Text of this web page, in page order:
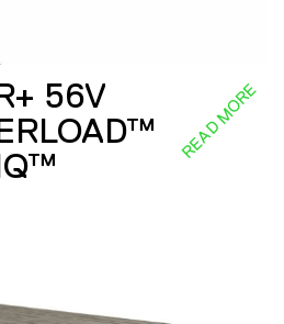
56V
READ MORE